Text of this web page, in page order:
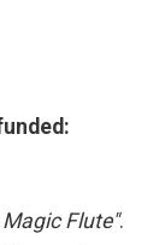
Flute".